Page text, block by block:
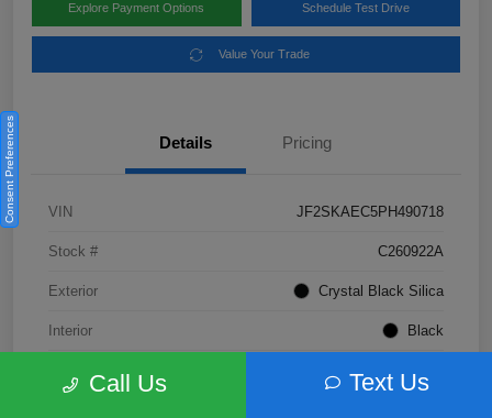
Explore Payment Options Schedule Test Drive
Value Your Trade
Details Pricing
VIN JF2SKAEC5PH490718
Stock # C260922A
Exterior Crystal Black Silica
Interior Black
Not Specified
Call Us Text Us
Consent Preferences